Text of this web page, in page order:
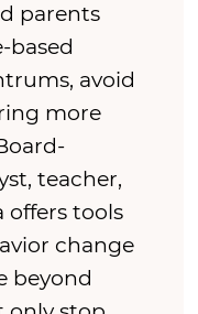
parents
based
avoid
more
teacher,
offers tools
change
beyond